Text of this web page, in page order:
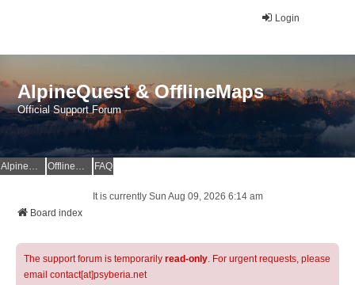
Login
AlpineQuest & OfflineMaps
Official Support Forum
AlpineQuest Website OfflineMaps Website FAQ
It is currently Sun Aug 09, 2026 6:14 am
Board index
The support forum is temporarily read-only. For urgent requests, please
email contact[at]psyberia.net